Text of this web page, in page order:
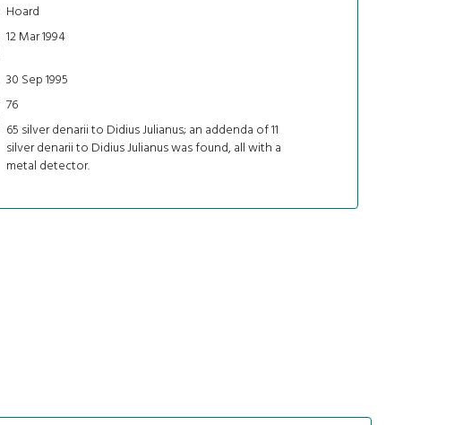
Hoard
12 Mar 1994
30 Sep 1995
76
65 silver denarii to Didius Julianus; an addenda of 11
silver denarii to Didius Julianus was found, all with a
metal detector.